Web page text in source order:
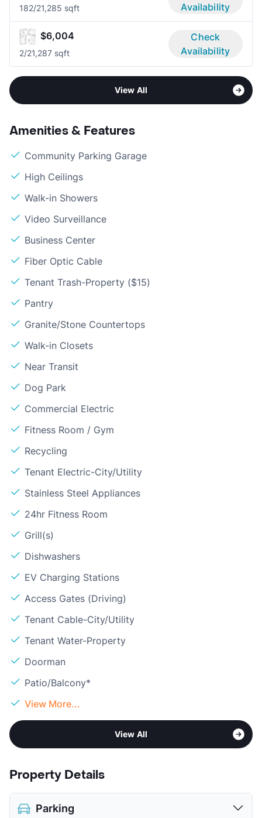
182/21,285 sqft
Availability
$6,004
2/21,287 sqft
Check
Availability
View All
Amenities & Features
Community Parking Garage
High Ceilings
Walk-in Showers
Video Surveillance
Business Center
Fiber Optic Cable
Tenant Trash-Property ($15)
Pantry
Granite/Stone Countertops
Walk-in Closets
Near Transit
Dog Park
Commercial Electric
Fitness Room / Gym
Recycling
Tenant Electric-City/Utility
Stainless Steel Appliances
24hr Fitness Room
Grill(s)
Dishwashers
EV Charging Stations
Access Gates (Driving)
Tenant Cable-City/Utility
Tenant Water-Property
Doorman
Patio/Balcony*
View More...
View All
Property Details
Parking